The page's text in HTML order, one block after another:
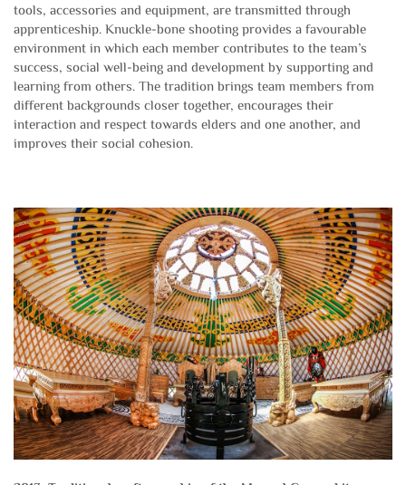
tools, accessories and equipment, are transmitted through
apprenticeship. Knuckle-bone shooting provides a favourable
environment in which each member contributes to the team’s
success, social well-being and development by supporting and
learning from others. The tradition brings team members from
different backgrounds closer together, encourages their
interaction and respect towards elders and one another, and
improves their social cohesion.